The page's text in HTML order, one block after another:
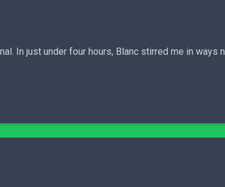
In just under four hours, Blanc stirred me in ways